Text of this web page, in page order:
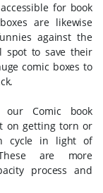
for book
are likewise
against the
spot to save their
comic boxes to
Comic book
on getting torn or
cycle in light of
are more
process and